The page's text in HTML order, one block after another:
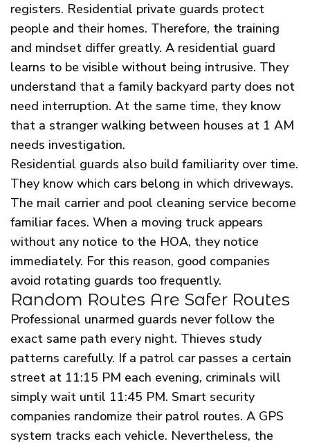
registers. Residential private guards protect
people and their homes. Therefore, the training
and mindset differ greatly. A residential guard
learns to be visible without being intrusive. They
understand that a family backyard party does not
need interruption. At the same time, they know
that a stranger walking between houses at 1 AM
needs investigation.
Residential guards also build familiarity over time.
They know which cars belong in which driveways.
The mail carrier and pool cleaning service become
familiar faces. When a moving truck appears
without any notice to the HOA, they notice
immediately. For this reason, good companies
avoid rotating guards too frequently.
Random Routes Are Safer Routes
Professional unarmed guards never follow the
exact same path every night. Thieves study
patterns carefully. If a patrol car passes a certain
street at 11:15 PM each evening, criminals will
simply wait until 11:45 PM. Smart security
companies randomize their patrol routes. A GPS
system tracks each vehicle. Nevertheless, the